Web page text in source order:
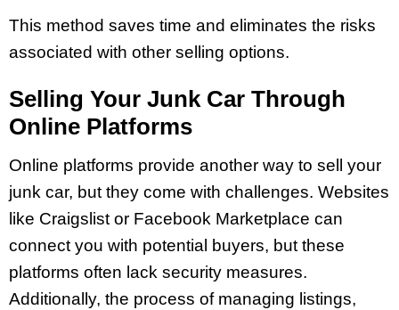
This method saves time and eliminates the risks
associated with other selling options.
Selling Your Junk Car Through
Online Platforms
Online platforms provide another way to sell your
junk car, but they come with challenges. Websites
like Craigslist or Facebook Marketplace can
connect you with potential buyers, but these
platforms often lack security measures.
Additionally, the process of managing listings,